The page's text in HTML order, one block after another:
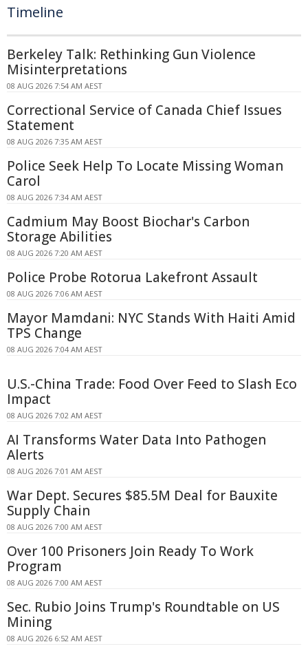
Timeline
Berkeley Talk: Rethinking Gun Violence
Misinterpretations
08 AUG 2026 7:54 AM AEST
Correctional Service of Canada Chief Issues
Statement
08 AUG 2026 7:35 AM AEST
Police Seek Help To Locate Missing Woman
Carol
08 AUG 2026 7:34 AM AEST
Cadmium May Boost Biochar's Carbon
Storage Abilities
08 AUG 2026 7:20 AM AEST
Police Probe Rotorua Lakefront Assault
08 AUG 2026 7:06 AM AEST
Mayor Mamdani: NYC Stands With Haiti Amid
TPS Change
08 AUG 2026 7:04 AM AEST
U.S.-China Trade: Food Over Feed to Slash Eco
Impact
08 AUG 2026 7:02 AM AEST
AI Transforms Water Data Into Pathogen
Alerts
08 AUG 2026 7:01 AM AEST
War Dept. Secures $85.5M Deal for Bauxite
Supply Chain
08 AUG 2026 7:00 AM AEST
Over 100 Prisoners Join Ready To Work
Program
08 AUG 2026 7:00 AM AEST
Sec. Rubio Joins Trump's Roundtable on US
Mining
08 AUG 2026 6:52 AM AEST